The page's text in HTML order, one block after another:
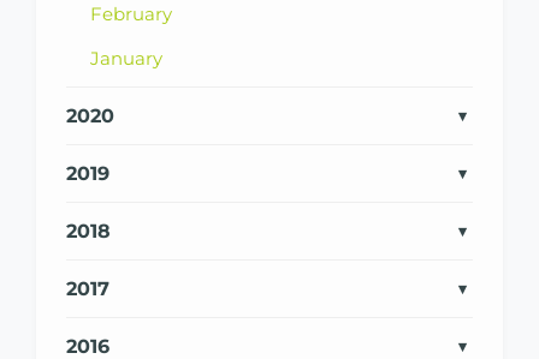
February
January
2020
2019
2018
2017
2016